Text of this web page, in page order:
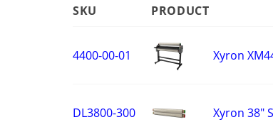
SKU PRODUCT
4400-00-01 Xyron
DL3800-300 Xyron 38"